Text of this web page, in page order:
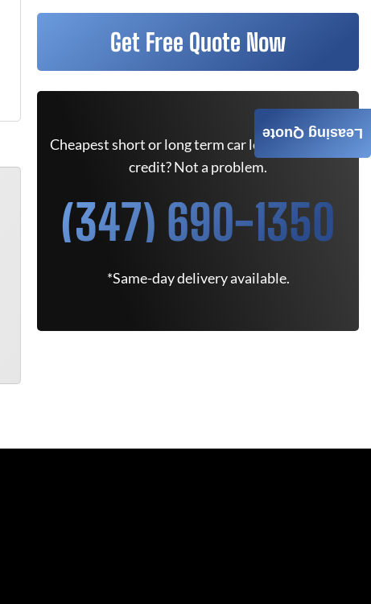
Get Free Quote Now
Cheapest short or long term car lease deals. Bad
credit? Not a problem.
(347) 690-1350
*Same-day delivery available.
Leasing Quote